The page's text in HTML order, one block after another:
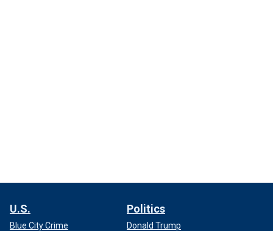
U.S.
Blue City Crime
Politics
Donald Trump